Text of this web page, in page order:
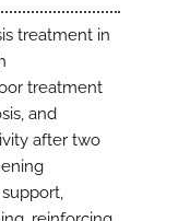
treatment in
treatment
and
after two